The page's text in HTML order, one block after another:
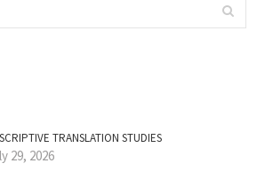
TRANSLATION STUDIES
29, 2026